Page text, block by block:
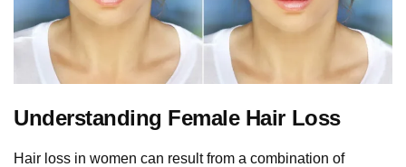
Understanding Female Hair Loss
Hair loss in women can result from a combination of